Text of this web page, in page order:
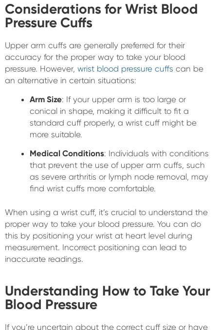
Considerations for Wrist Blood
Pressure Cuffs
Upper arm cuffs are generally preferred for their
accuracy for the proper way to take your blood
pressure. However, wrist blood pressure cuffs can be
an alternative in certain situations:
Arm Size: If your upper arm is too large or
conical in shape, making it difficult to fit a
standard cuff properly, a wrist cuff might be
more suitable.
Medical Conditions: Individuals with conditions
that prevent the use of upper arm cuffs, such
as severe arthritis or lymph node removal, may
find wrist cuffs more comfortable.
When using a wrist cuff, it’s crucial to understand the
proper way to take your blood pressure. You can do
this by positioning your wrist at heart level during
measurement. Incorrect positioning can lead to
inaccurate readings.
Understanding How to Take Your
Blood Pressure
If you’re uncertain about the correct cuff size or have